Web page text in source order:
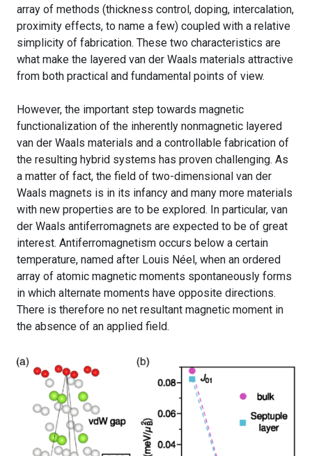
array of methods (thickness control, doping, intercalation,
proximity effects, to name a few) coupled with a relative
simplicity of fabrication. These two characteristics are
what make the layered van der Waals materials attractive
from both practical and fundamental points of view.
However, the important step towards magnetic
functionalization of the inherently nonmagnetic layered
van der Waals materials and a controllable fabrication of
the resulting hybrid systems has proven challenging. As
a matter of fact, the field of two-dimensional van der
Waals magnets is in its infancy and many more materials
with new properties are to be explored. In particular, van
der Waals antiferromagnets are expected to be of great
interest. Antiferromagnetism occurs below a certain
temperature, named after Louis Néel, when an ordered
array of atomic magnetic moments spontaneously forms
in which alternate moments have opposite directions.
There is therefore no net resultant magnetic moment in
the absence of an applied field.